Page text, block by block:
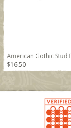
American Gothic Stud
$16.50